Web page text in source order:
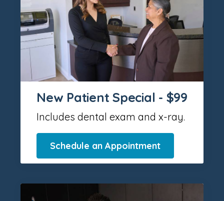
New Patient Special - $99
Includes dental exam and x-ray.
Schedule an Appointment